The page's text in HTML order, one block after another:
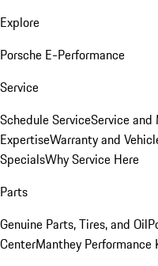
Explore
Porsche E-Performance
Service
Schedule ServiceService and
ExpertiseWarranty and
SpecialsWhy Service Here
Parts
Genuine Parts, Tires, and Oil
CenterManthey Performance